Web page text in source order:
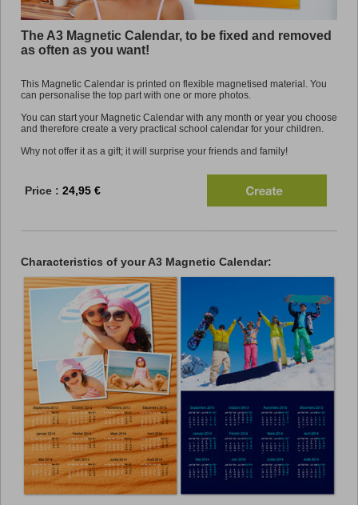
The A3 Magnetic Calendar, to be fixed and removed
as often as you want!
This Magnetic Calendar is printed on flexible magnetised material. You
can personalise the top part with one or more photos.
You can start your Magnetic Calendar with any month or year you choose
and therefore create a very practical school calendar for your children.
Why not offer it as a gift; it will surprise your friends and family!
Price : 24,95 €
Characteristics of your A3 Magnetic Calendar: